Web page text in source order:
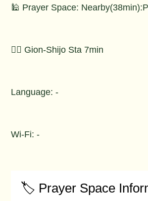
🕌 Prayer Space:
🚶‍♂️ Gion-Shijo Sta 7min
Language: -
Wi-Fi: -
🏷️ Prayer Space